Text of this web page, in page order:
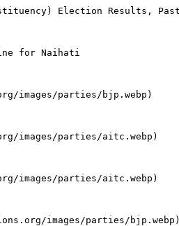
Election Results,
for Naihati
images/parties/bjp.webp)
images/parties/aitc.webp)
images/parties/aitc.webp)
images/parties/bjp.webp)